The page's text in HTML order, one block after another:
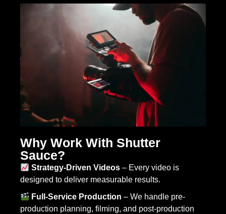
Why Work With Shutter
Sauce?
Strategy-Driven Videos – Every video is
designed to deliver measurable results.
Full-Service Production – We handle pre-
production planning, filming, and post-production